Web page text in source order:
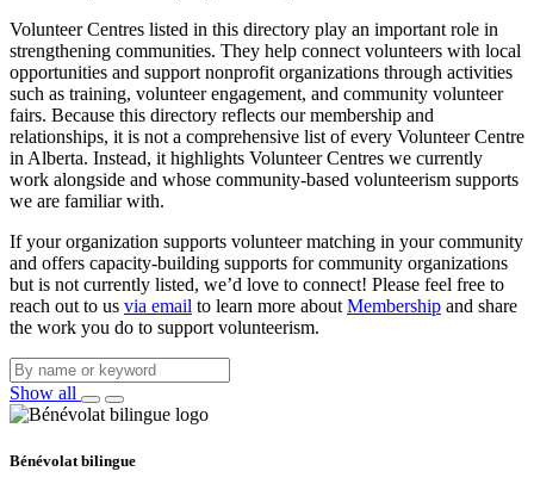
Volunteer Centres listed in this directory play an important role in
strengthening communities. They help connect volunteers with local
opportunities and support nonprofit organizations through activities
such as training, volunteer engagement, and community volunteer
fairs. Because this directory reflects our membership and
relationships, it is not a comprehensive list of every Volunteer Centre
in Alberta. Instead, it highlights Volunteer Centres we currently
work alongside and whose community‑based volunteerism supports
we are familiar with.
If your organization supports volunteer matching in your community
and offers capacity‑building supports for community organizations
but is not currently listed, we’d love to connect! Please feel free to
reach out to us via email to learn more about Membership and share
the work you do to support volunteerism.
Show all
Bénévolat bilingue